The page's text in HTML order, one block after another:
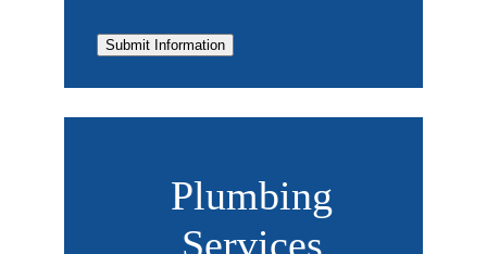
Submit Information
Plumbing
Services